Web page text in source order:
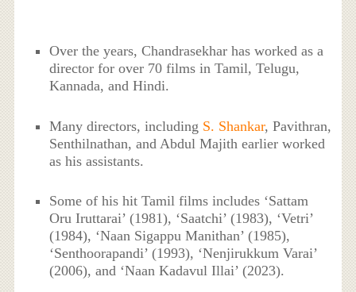
Over the years, Chandrasekhar has worked as a
director for over 70 films in Tamil, Telugu,
Kannada, and Hindi.
Many directors, including S. Shankar, Pavithran,
Senthilnathan, and Abdul Majith earlier worked
as his assistants.
Some of his hit Tamil films includes ‘Sattam
Oru Iruttarai’ (1981), ‘Saatchi’ (1983), ‘Vetri’
(1984), ‘Naan Sigappu Manithan’ (1985),
‘Senthoorapandi’ (1993), ‘Nenjirukkum Varai’
(2006), and ‘Naan Kadavul Illai’ (2023).